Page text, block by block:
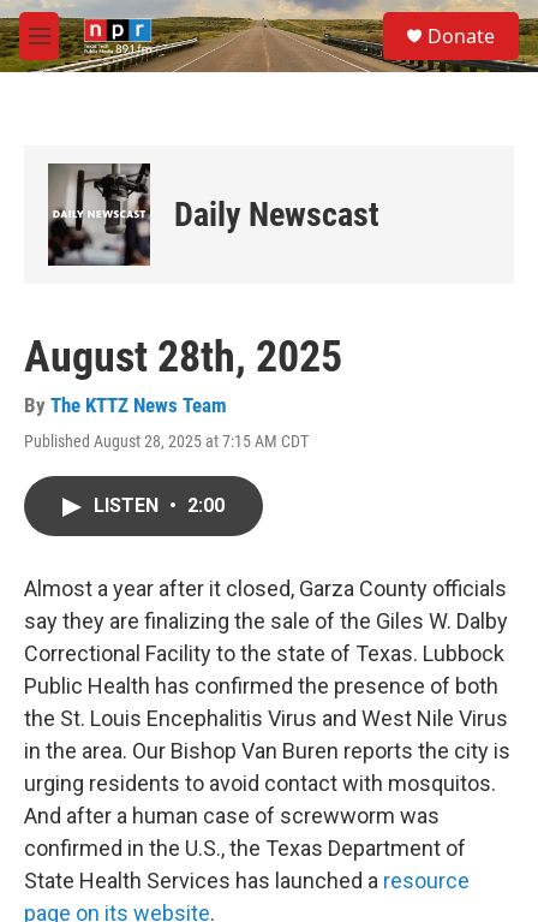
Skip to main content
M
e
S
e
a
Donate
Daily Newscast
August 28th, 2025
By The KTTZ News Team
Published August 28, 2025 at 7:15 AM CDT
LISTEN • 2:00
Almost a year after it closed, Garza County officials
say they are finalizing the sale of the Giles W. Dalby
Correctional Facility to the state of Texas. Lubbock
Public Health has confirmed the presence of both
the St. Louis Encephalitis Virus and West Nile Virus
in the area. Our Bishop Van Buren reports the city is
urging residents to avoid contact with mosquitos.
And after a human case of screwworm was
confirmed in the U.S., the Texas Department of
State Health Services has launched a resource
page on its website.